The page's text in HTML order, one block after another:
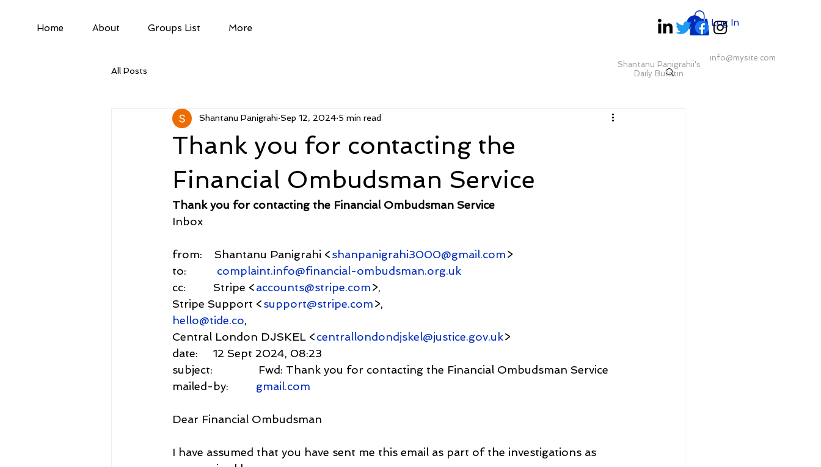
Home About Groups List More
Shantanu Panigrahii's
Daily Bulletin
info@mysite.com
Log In
All Posts
Thank you for contacting the
Financial Ombudsman Service
Shantanu Panigrahi Sep 12, 2024 5 min read
Thank you for contacting the Financial Ombudsman Service
Inbox
from:    Shantanu Panigrahi <shanpanigrahi3000@gmail.com>
to: complaint.info@financial-ombudsman.org.uk
cc:         Stripe <accounts@stripe.com>,
Stripe Support <support@stripe.com>,
hello@tide.co,
Central London DJSKEL <centrallondondjskel@justice.gov.uk>
date:     12 Sept 2024, 08:23
subject:               Fwd: Thank you for contacting the Financial Ombudsman Service
mailed-by: gmail.com
Dear Financial Ombudsman
I have assumed that you have sent me this email as part of the investigations as